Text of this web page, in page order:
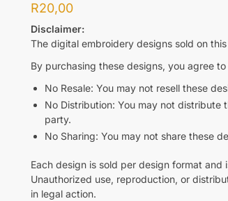
R20,00
Disclaimer:
The digital embroidery designs sold on
By purchasing these designs, you agree
No Resale: You may not resell these
No Distribution: You may not distribute
party.
No Sharing: You may not share these
Each design is sold per design format
Unauthorized use, reproduction, or
in legal action.